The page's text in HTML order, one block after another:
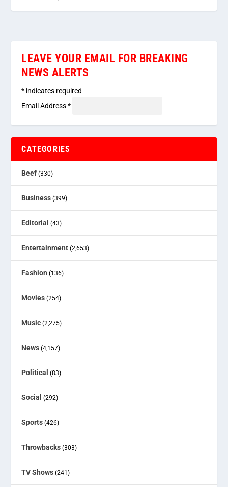
LEAVE YOUR EMAIL FOR BREAKING
NEWS ALERTS
* indicates required
Email Address*
CATEGORIES
Beef (330)
Business (399)
Editorial (43)
Entertainment (2,653)
Fashion (136)
Movies (254)
Music (2,275)
News (4,157)
Political (83)
Social (292)
Sports (426)
Throwbacks (303)
TV Shows (241)